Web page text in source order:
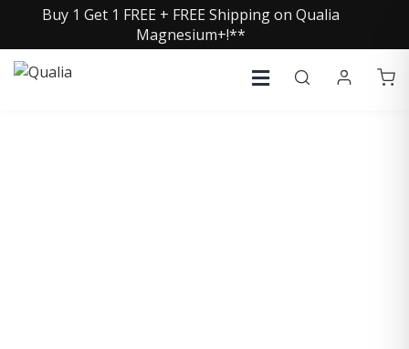
Buy 1 Get 1 FREE + FREE Shipping on Qualia
Magnesium+!**